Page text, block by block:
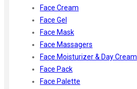
Face Cream
Face Gel
Face Mask
Face Massagers
Face Moisturizer & Day Cream
Face Pack
Face Palette